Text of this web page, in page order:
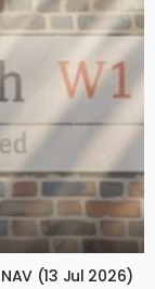
(13 Jul 2026)